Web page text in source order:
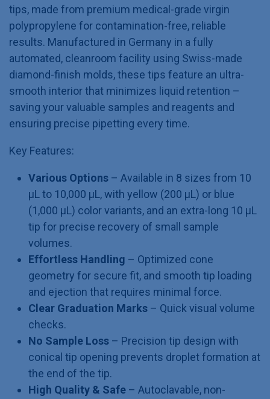
tips, made from premium medical-grade virgin
polypropylene for contamination-free, reliable
results. Manufactured in Germany in a fully
automated, cleanroom facility using Swiss-made
diamond-finish molds, these tips feature an ultra-
smooth interior that minimizes liquid retention –
saving your valuable samples and reagents and
ensuring precise pipetting every time.
Key Features:
Various Options – Available in 8 sizes from 10
µL to 10,000 µL, with yellow (200 µL) or blue
(1,000 µL) color variants, and an extra-long 10 µL
tip for precise recovery of small sample
volumes.
Effortless Handling – Optimized cone
geometry for secure fit, and smooth tip loading
and ejection that requires minimal force.
Clear Graduation Marks – Quick visual volume
checks.
No Sample Loss – Precision tip design with
conical tip opening prevents droplet formation at
the end of the tip.
High Quality & Safe – Autoclavable, non-